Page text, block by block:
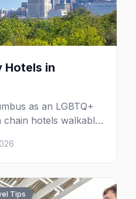
Hotels in
as an LGBTQ+
hotels walkable
Victorian
tips for
Tips